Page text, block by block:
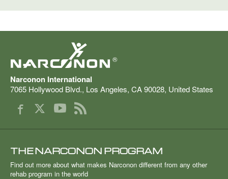
®
Narconon International
7065 Hollywood Blvd., Los Angeles, CA90028, United States
THE NARCONON PROGRAM
Find out more about what makes Narconon different from any other
rehab program in the world